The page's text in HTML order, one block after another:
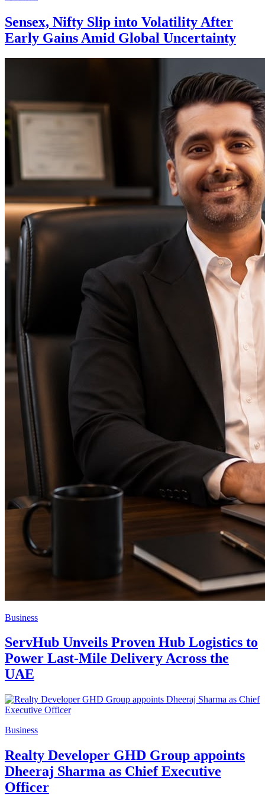
Sensex, Nifty Slip into Volatility After
Early Gains Amid Global Uncertainty
Business
ServHub Unveils Proven Hub Logistics to
Power Last-Mile Delivery Across the
UAE
Business
Realty Developer GHD Group appoints
Dheeraj Sharma as Chief Executive
Officer